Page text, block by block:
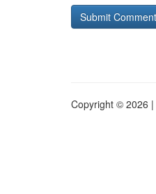
Copyright © 2026 |